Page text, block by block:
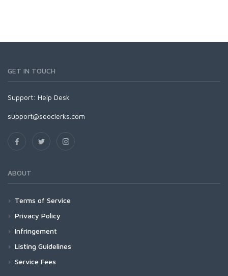
GET IN TOUCH
Support: Help Desk
support@seoclerks.com
ABOUT
Terms of Service
Privacy Policy
Infringement
Listing Guidelines
Service Fees